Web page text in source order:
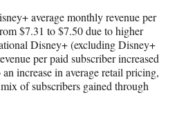
average monthly revenue per
$7.31 to $7.50 due to higher
Disney+ (excluding Disney+
per paid subscriber increased
increase in average retail pricing,
of subscribers gained through